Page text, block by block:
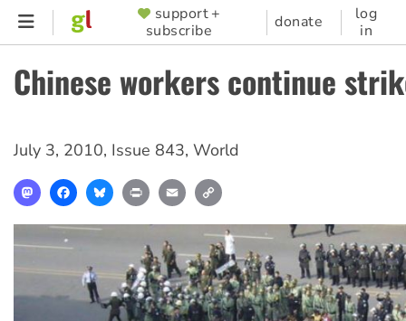
Skip
content
SUPPORTER
MENU
support +
subscribe
donate
log
in
Chinese workers continue
July 3, 2010, Issue 843, World
MastodonFacebookBlueskyPrint Email